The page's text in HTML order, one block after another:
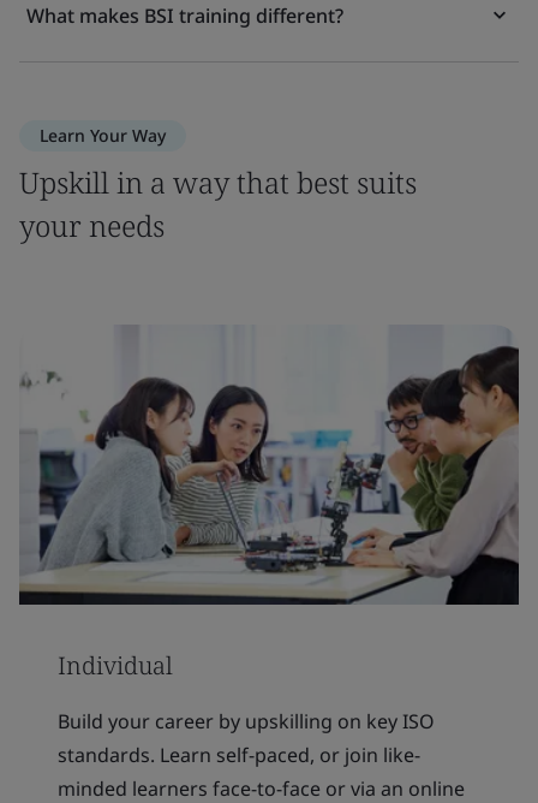
What makes BSI training different?
Learn Your Way
Upskill in a way that best suits
your needs
Individual
Build your career by upskilling on key ISO
standards. Learn self-paced, or join like-
minded learners face-to-face or via an online